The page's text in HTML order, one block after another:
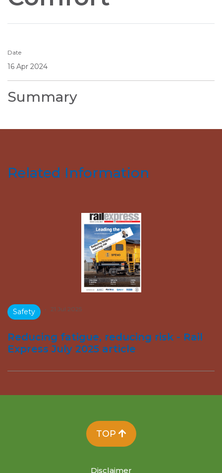
Date
16 Apr 2024
Summary
Related Information
Safety • 21 Jul 2025
Reducing fatigue, reducing risk - Rail
Express July 2025 article
TOP
Disclaimer